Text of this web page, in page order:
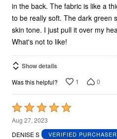
in the back. The fabric is like a thick tee-shirt washed enough
to be really soft. The dark green solid color is glorious with my
skin tone. I just pull it over my head and - bingo! - I'm dressed!
What's not to like!
Show details
Was this helpful? 1 0
Rated
5
out
Aug 27, 2023
DENISE S
VERIFIED PURCHASER